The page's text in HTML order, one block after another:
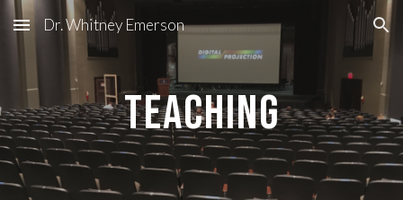
Skip to main content Skip to navigation
Dr. Whitney Emerson
Teaching